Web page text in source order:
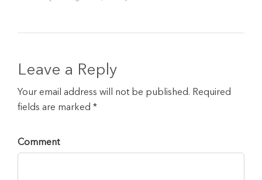
Leave a Reply
Your email address will not be published. Required
fields are marked *
Comment